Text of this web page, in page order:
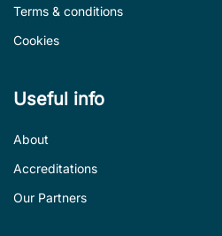
Terms & conditions
Cookies
Useful info
About
Accreditations
Our Partners